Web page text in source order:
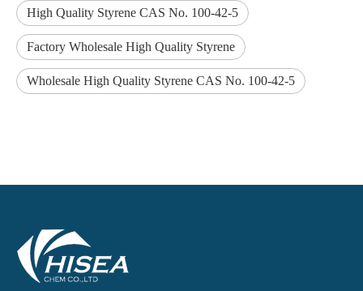
High Quality Styrene CAS No. 100-42-5
Factory Wholesale High Quality Styrene
Wholesale High Quality Styrene CAS No. 100-42-5